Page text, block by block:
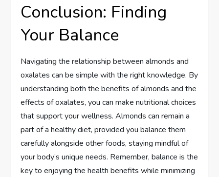
Conclusion: Finding
Your Balance
Navigating the relationship between almonds and
oxalates can be simple with the right knowledge. By
understanding both the benefits of almonds and the
effects of oxalates, you can make nutritional choices
that support your wellness. Almonds can remain a
part of a healthy diet, provided you balance them
carefully alongside other foods, staying mindful of
your body’s unique needs. Remember, balance is the
key to enjoying the health benefits while minimizing